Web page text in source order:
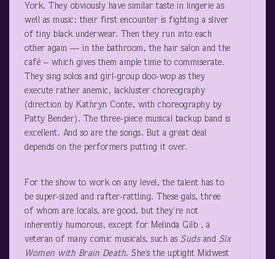
York. They obviously have similar taste in lingerie as
well as music: their first encounter is fighting a sliver
of tiny black underwear. Then they run into each
other again — in the bathroom, the hair salon and the
café – which gives them ample time to commiserate.
They sing solos and girl-group doo-wop as they
execute rather anemic, lackluster choreography
(direction by Kathryn Conte, with choreography by
Patty Bender). The three-piece musical backup band is
excellent. And so are the songs. But a great deal
depends on the performers putting it over.
For the show to work on any level, the talent has to
be super-sized and rafter-rattling. These gals, three
of whom are locals, are good, but they’re not
inherently humorous, except for Melinda Gilb , a
veteran of many comic musicals, such as Suds and Six
Women with Brain Death. She’s the uptight Midwest